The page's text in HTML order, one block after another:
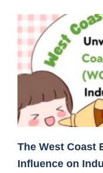
The West Coast
Influence on